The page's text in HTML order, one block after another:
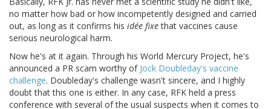
no matter how bad or how incompetently designed and carried
out, as long as it confirms his idée fixethat vaccines cause
serious neurological harm.
Now he's at it again. Through his World Mercury Project, he's
announced a PR scam worthy of Jock Doubleday's vaccine
challenge. Doubleday's challenge wasn't sincere, and I highly
doubt that this one is either. In any case, RFK held a press
conference with several of the usual suspects when it comes to